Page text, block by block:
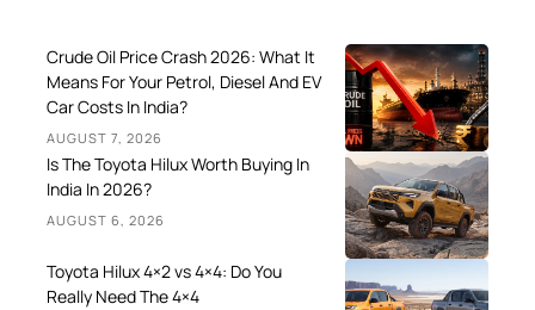
Crude Oil Price Crash 2026: What It
Means For Your Petrol, Diesel And EV
Car Costs In India?
AUGUST 7, 2026
Is The Toyota Hilux Worth Buying In
India In 2026?
AUGUST 6, 2026
Toyota Hilux 4×2 vs 4×4: Do You
Really Need The 4×4